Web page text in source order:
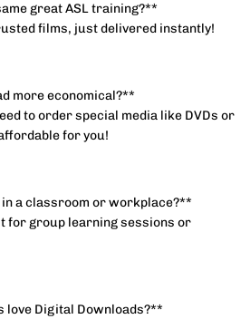
great ASL training?**
films, just delivered instantly!
more economical?**
to order special media like DVDs or
for you!
a classroom or workplace?**
for group learning sessions or
love Digital Downloads?**